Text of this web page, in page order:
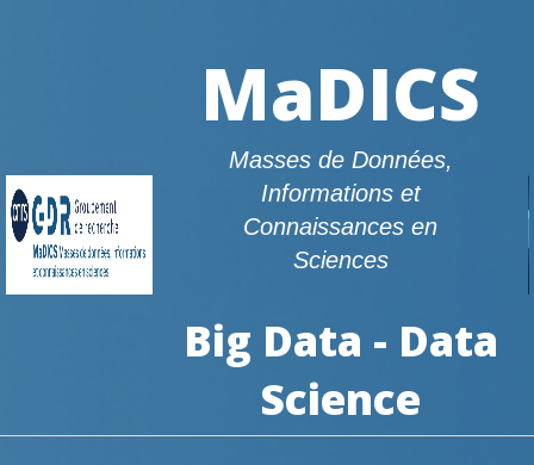
MaDICS
Masses de Données,
Informations et
Connaissances en
Sciences
Big Data - Data
Science